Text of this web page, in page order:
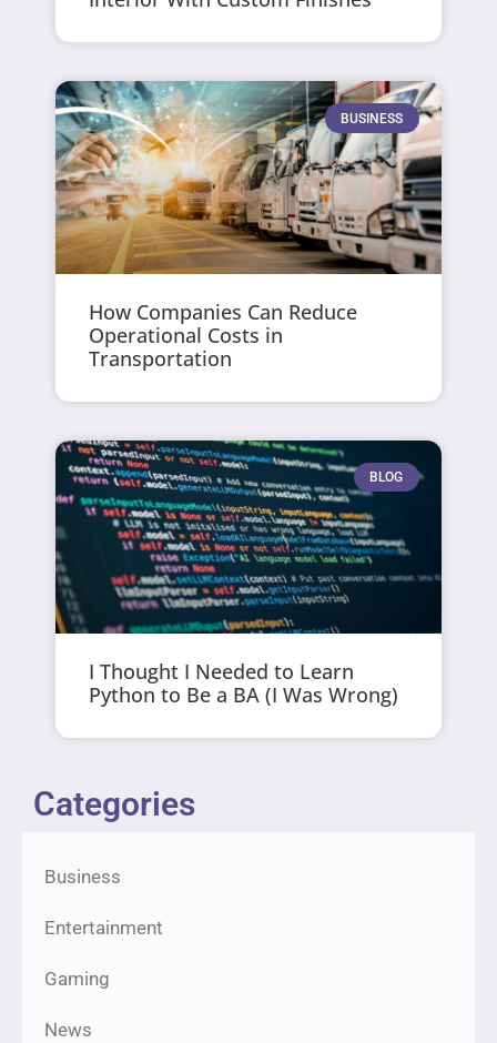
BUSINESS
How Companies Can Reduce
Operational Costs in
Transportation
BLOG
I Thought I Needed to Learn
Python to Be a BA (I Was Wrong)
Categories
Business
Entertainment
Gaming
News